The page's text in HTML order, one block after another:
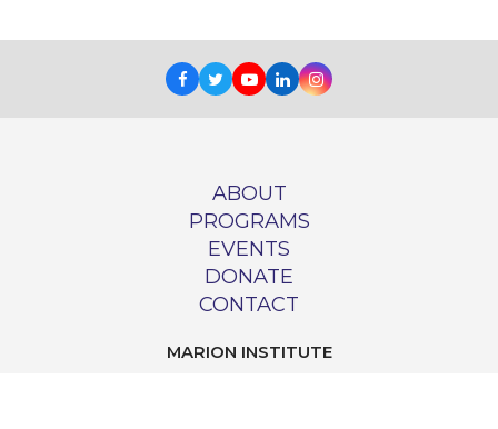
Facebook
TwitterYoutube
LinkedInInstagram
ABOUT
PROGRAMS
EVENTS
DONATE
CONTACT
MARION INSTITUTE